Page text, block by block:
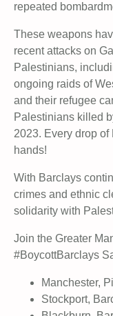
repeated
These weapons
recent attacks on
Palestinians,
ongoing raids of
and their refugee
Palestinians killed
2023. Every drop
hands!
With Barclays
crimes and ethnic
solidarity with
Join the Greater
#BoycottBarclays
Manchester,
Stockport,